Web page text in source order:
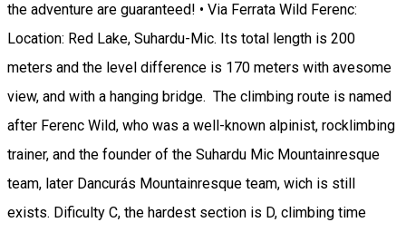
the adventure are guaranteed! • Via Ferrata Wild Ferenc:
Location: Red Lake, Suhardu-Mic. Its total length is 200
meters and the level difference is 170 meters with avesome
view, and with a hanging bridge. The climbing route is named
after Ferenc Wild, who was a well-known alpinist, rocklimbing
trainer, and the founder of the Suhardu Mic Mountainresque
team, later Dancurás Mountainresque team, wich is still
exists. Dificulty C, the hardest section is D, climbing time